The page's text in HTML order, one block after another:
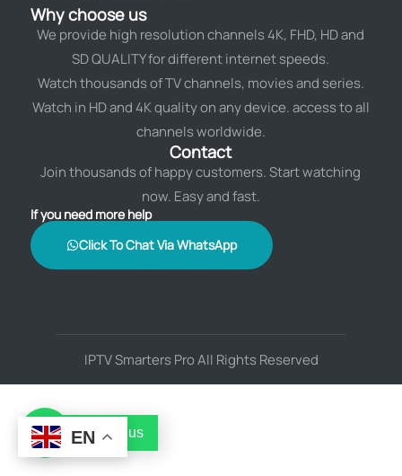
Why choose us
We provide high resolution channels 4K, FHD, HD and
SD QUALITY for different internet speeds.
Watch thousands of TV channels, movies and series.
Watch in HD and 4K quality on any device. access to all
channels worldwide.
Contact
Join thousands of happy customers. Start watching
now. Easy and fast.
If you need more help
Click To Chat Via WhatsApp
IPTV Smarters Pro All Rights Reserved
EN
Contact us